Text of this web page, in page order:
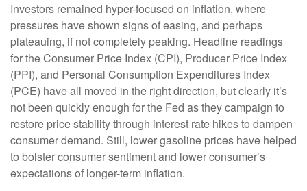
Investors remained hyper-focused on inflation, where
pressures have shown signs of easing, and perhaps
plateauing, if not completely peaking. Headline readings
for the Consumer Price Index (CPI), Producer Price Index
(PPI), and Personal Consumption Expenditures Index
(PCE) have all moved in the right direction, but clearly it’s
not been quickly enough for the Fed as they campaign to
restore price stability through interest rate hikes to dampen
consumer demand. Still, lower gasoline prices have helped
to bolster consumer sentiment and lower consumer’s
expectations of longer-term inflation.